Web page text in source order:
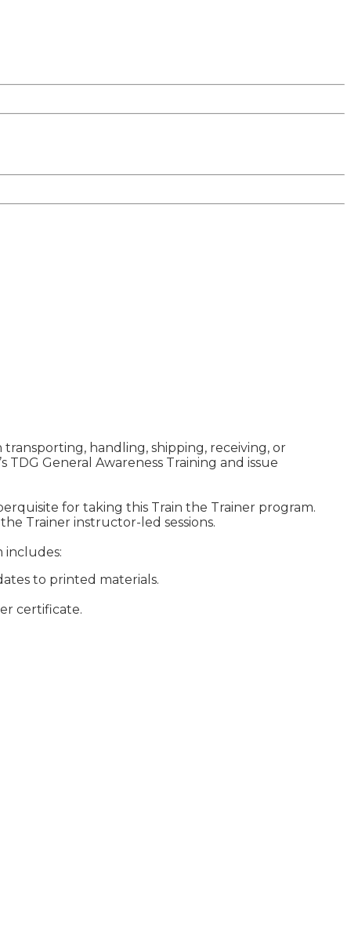
handling, shipping, receiving, or
General Awareness Training and issue
for taking this Train the Trainer program.
Trainer instructor-led sessions.
includes:
to printed materials.
certificate.